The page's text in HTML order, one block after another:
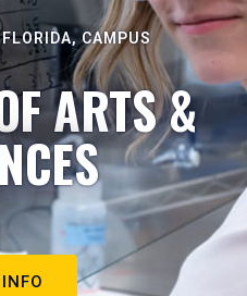
CAMPUS
ARTS &